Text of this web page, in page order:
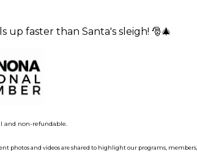
faster than Santa's sleigh! 🎅🎄
and non-refundable.
photos and videos are shared to highlight our programs, members,